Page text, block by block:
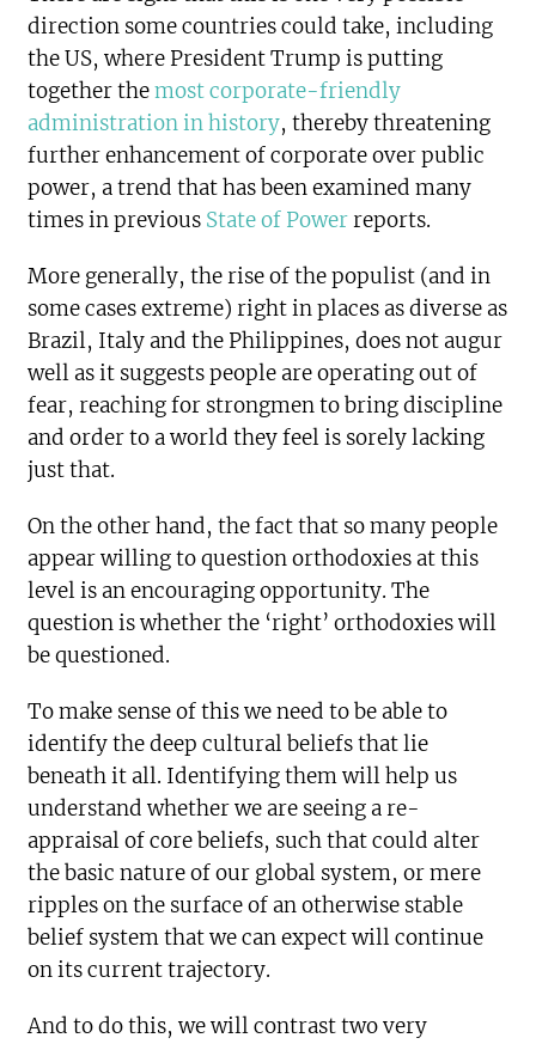
direction some countries could take, including
the US, where President Trump is putting
together themost corporate-friendly
administration in history, thereby threatening
further enhancement of corporate over public
power, a trend that has been examined many
times in previous State of Powerreports.
More generally, the rise of the populist (and in
some cases extreme) right in places as diverse as
Brazil, Italy and the Philippines, does not augur
well as it suggests people are operating out of
fear, reaching for strongmen to bring discipline
and order to a world they feel is sorely lacking
just that.
On the other hand, the fact that so many people
appear willing to question orthodoxies at this
level is an encouraging opportunity. The
question is whether the ‘right’ orthodoxies will
be questioned.
To make sense of this we need to be able to
identify the deep cultural beliefs that lie
beneath it all. Identifying them will help us
understand whether we are seeing a re-
appraisal of core beliefs, such that could alter
the basic nature of our global system, or mere
ripples on the surface of an otherwise stable
belief system that we can expect will continue
on its current trajectory.
And to do this, we will contrast two very